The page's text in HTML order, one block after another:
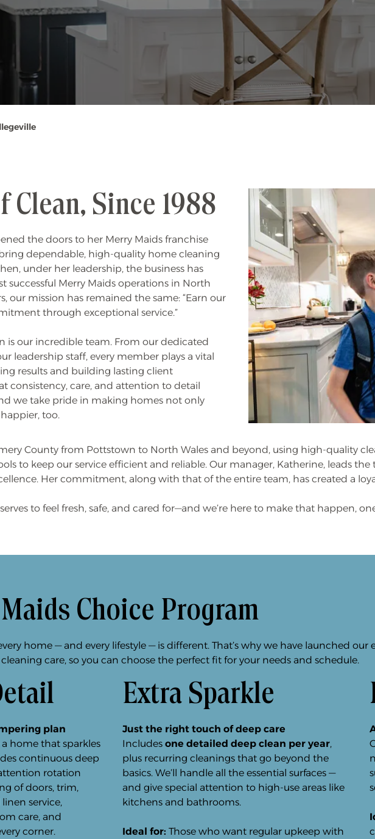
Clean, Since 1988
the doors to her Merry Maids franchise
dependable, high-quality home cleaning
under her leadership, the business has
successful Merry Maids operations in North
our mission has remained the same: “Earn our
through exceptional service.”
is our incredible team. From our dedicated
leadership staff, every member plays a vital
results and building lasting client
consistency, care, and attention to detail
we take pride in making homes not only
too.
County from Pottstown to North Wales and beyond, using high-quality
to keep our service efficient and reliable. Our manager, Katherine, leads
Her commitment, along with that of the entire team, has created a
to feel fresh, safe, and cared for—and we’re here to make that happen,
Choice Program
home — and every lifestyle — is different. That’s why we have launched our
care, so you can choose the perfect fit for your needs and schedule.
plan
home that sparkles
continuous deep
rotation
of doors, trim,
service,
care, and
corner.
Extra Sparkle
Just the right touch of deep care
Includes one detailed deep clean per year,
plus recurring cleanings that go beyond the
basics. We’ll handle all the essential surfaces —
and give special attention to high-use areas like
kitchens and bathrooms.
Ideal for: Those who want regular upkeep with